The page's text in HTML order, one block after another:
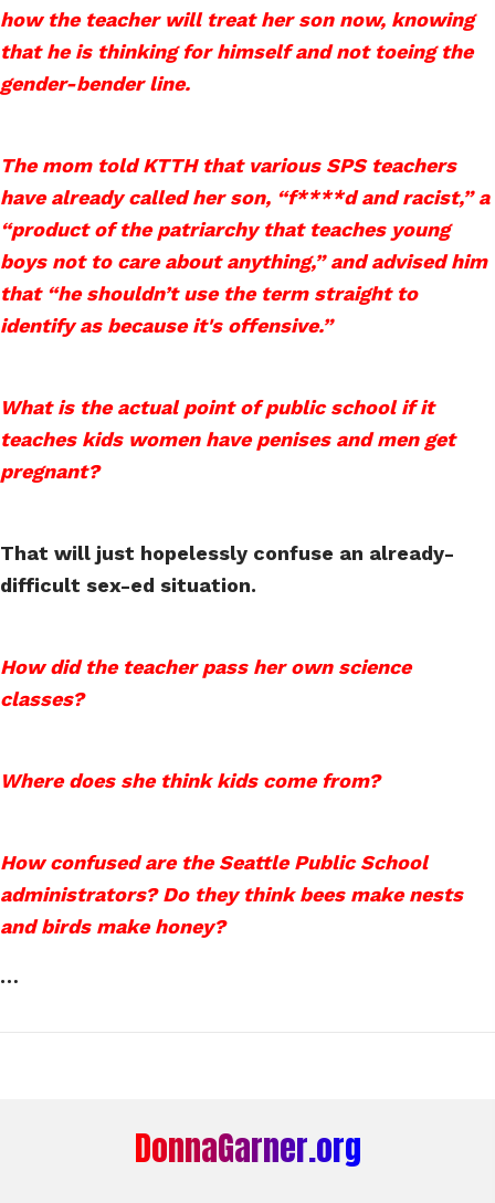
how the teacher will treat her son now, knowing
that he is thinking for himself and not toeing the
gender-bender line.
The mom told KTTH that various SPS teachers
have already called her son, “f****d and racist,” a
“product of the patriarchy that teaches young
boys not to care about anything,” and advised him
that “he shouldn’t use the term straight to
identify as because it's offensive.”
What is the actual point of public school if it
teaches kids women have penises and men get
pregnant?
That will just hopelessly confuse an already-
difficult sex-ed situation.
How did the teacher pass her own science
classes?
Where does she think kids come from?
How confused are the Seattle Public School
administrators? Do they think bees make nests
and birds make honey?
…
DonnaGarner.org